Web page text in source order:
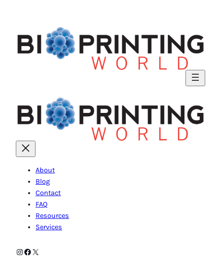
About
Blog
Contact
FAQ
Resources
Services
Instagram
Facebook
X